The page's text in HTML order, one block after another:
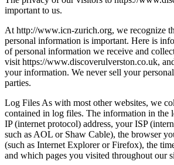
important to us.
At http://www.icn-zurich.org, we recognize
personal information is important. Here is
of personal information we receive and
visit https://www.discoverulverston.co.uk,
your information. We never sell your
parties.
Log Files As with most other websites, we
contained in log files. The information in the
IP (internet protocol) address, your ISP
such as AOL or Shaw Cable), the browser
(such as Internet Explorer or Firefox), the
and which pages you visited throughout our